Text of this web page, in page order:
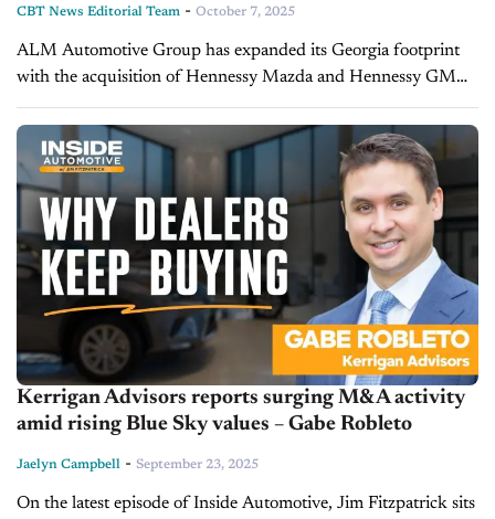
CBT News Editorial Team - October 7, 2025
ALM Automotive Group has expanded its Georgia footprint
with the acquisition of Hennessy Mazda and Hennessy GMC
in Morrow, part of the greater Atlanta metro area. The
purchase underscores the...
Kerrigan Advisors reports surging M&A activity
amid rising Blue Sky values – Gabe Robleto
Jaelyn Campbell - September 23, 2025
On the latest episode of Inside Automotive, Jim Fitzpatrick sits